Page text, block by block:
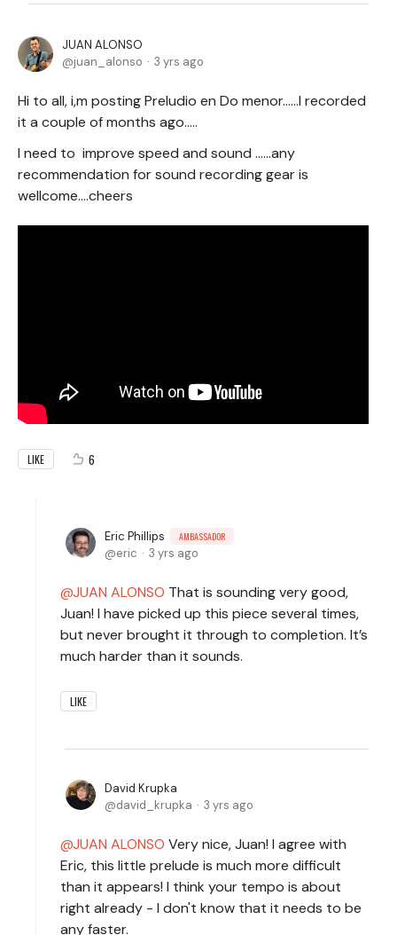
JUAN ALONSO
juan_alonso
3 yrs ago
Hi to all, i,m posting Preludio en Do menor……I recorded
it a couple of months ago…..
I need to improve speed and sound ……any
recommendation for sound recording gear is
wellcome….cheers
LIKE 6
Eric Phillips AMBASSADOR
eric 3 yrs ago
JUAN ALONSO That is sounding very good,
Juan! I have picked up this piece several times,
but never brought it through to completion. It’s
much harder than it sounds.
LIKE
David Krupka
david_krupka
3 yrs ago
JUAN ALONSO Very nice, Juan! I agree with
Eric, this little prelude is much more difficult
than it appears! I think your tempo is about
right already - I don't know that it needs to be
any faster.